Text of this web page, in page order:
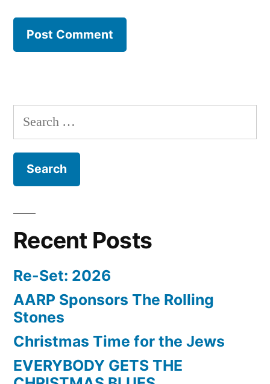
Search
for:
Recent Posts
Re-Set: 2026
AARP Sponsors The Rolling
Stones
Christmas Time for the Jews
EVERYBODY GETS THE